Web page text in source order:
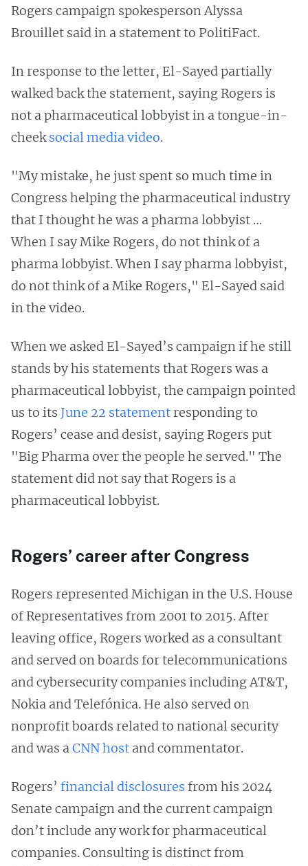
Rogers campaign spokesperson Alyssa
Brouillet said in a statement to PolitiFact.
In response to the letter, El-Sayed partially
walked back the statement, saying Rogers is
not a pharmaceutical lobbyist in a tongue-in-
cheeksocial media video.
"My mistake, he just spent so much time in
Congress helping the pharmaceutical industry
that I thought he was a pharma lobbyist …
When I say Mike Rogers, do not think of a
pharma lobbyist. When I say pharma lobbyist,
do not think of a Mike Rogers," El-Sayed said
in the video.
When we asked El-Sayed’s campaign if he still
stands by his statements that Rogers was a
pharmaceutical lobbyist, the campaign pointed
us to its June 22 statement responding to
Rogers’ cease and desist, saying Rogers put
"Big Pharma over the people he served." The
statement did not say that Rogers is a
pharmaceutical lobbyist.
Rogers’ career after Congress
Rogers represented Michigan in the U.S. House
of Representatives from 2001 to 2015. After
leaving office, Rogers worked as a consultant
and served on boards for telecommunications
and cybersecurity companies including AT&T,
Nokia and Telefónica. He also served on
nonprofit boards related to national security
and was aCNN host and commentator.
Rogers’ financial disclosures from his 2024
Senate campaign and the current campaign
don’t include any work for pharmaceutical
companies. Consulting is distinct from